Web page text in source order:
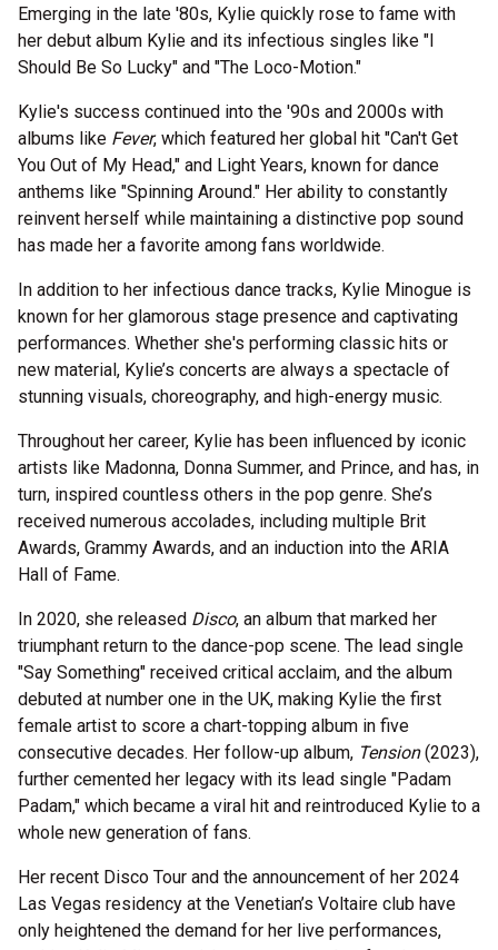
Emerging in the late '80s, Kylie quickly rose to fame with
her debut album Kylie and its infectious singles like "I
Should Be So Lucky" and "The Loco-Motion."
Kylie's success continued into the '90s and 2000s with
albums like Fever, which featured her global hit "Can't Get
You Out of My Head," and Light Years, known for dance
anthems like "Spinning Around." Her ability to constantly
reinvent herself while maintaining a distinctive pop sound
has made her a favorite among fans worldwide.
In addition to her infectious dance tracks, Kylie Minogue is
known for her glamorous stage presence and captivating
performances. Whether she's performing classic hits or
new material, Kylie’s concerts are always a spectacle of
stunning visuals, choreography, and high-energy music.
Throughout her career, Kylie has been influenced by iconic
artists like Madonna, Donna Summer, and Prince, and has, in
turn, inspired countless others in the pop genre. She’s
received numerous accolades, including multiple Brit
Awards, Grammy Awards, and an induction into the ARIA
Hall of Fame.
In 2020, she released Disco, an album that marked her
triumphant return to the dance-pop scene. The lead single
"Say Something" received critical acclaim, and the album
debuted at number one in the UK, making Kylie the first
female artist to score a chart-topping album in five
consecutive decades. Her follow-up album, Tension(2023),
further cemented her legacy with its lead single "Padam
Padam," which became a viral hit and reintroduced Kylie to a
whole new generation of fans.
Her recent Disco Tour and the announcement of her 2024
Las Vegas residency at the Venetian’s Voltaire club have
only heightened the demand for her live performances,